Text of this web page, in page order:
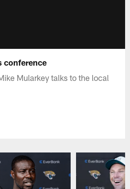
conference
Mularkey talks to the local